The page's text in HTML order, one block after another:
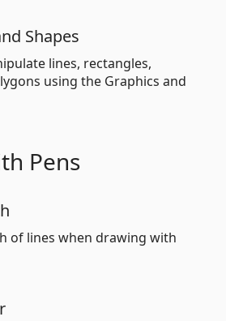
Shapes
lines, rectangles,
using the Graphics and
Pens
of lines when drawing with